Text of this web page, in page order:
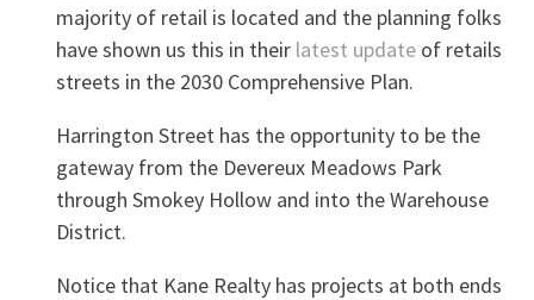
majority of retail is located and the planning folks
have shown us this in their latest update of retails
streets in the 2030 Comprehensive Plan.
Harrington Street has the opportunity to be the
gateway from the Devereux Meadows Park
through Smokey Hollow and into the Warehouse
District.
Notice that Kane Realty has projects at both ends